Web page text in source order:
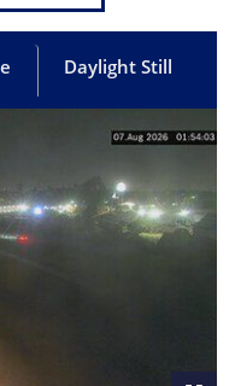
Daylight Still